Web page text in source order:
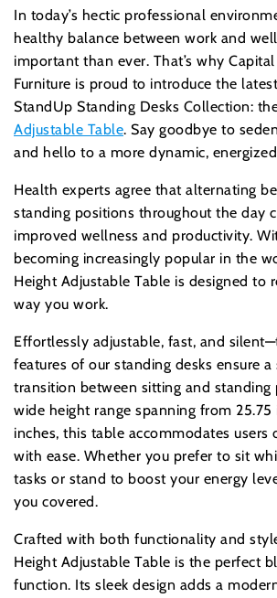
In today’s hectic professional
healthy balance between work and
important than ever. That’s why
Furniture is proud to introduce the
StandUp Standing Desks Collection:
Adjustable Table. Say goodbye to
and hello to a more dynamic,
Health experts agree that alternating
standing positions throughout the day
improved wellness and productivity.
becoming increasingly popular in the
Height Adjustable Table is designed to
way you work.
Effortlessly adjustable, fast, and
features of our standing desks ensure a
transition between sitting and standing
wide height range spanning from
inches, this table accommodates users
with ease. Whether you prefer to sit
tasks or stand to boost your energy
you covered.
Crafted with both functionality and
Height Adjustable Table is the perfect
function. Its sleek design adds a